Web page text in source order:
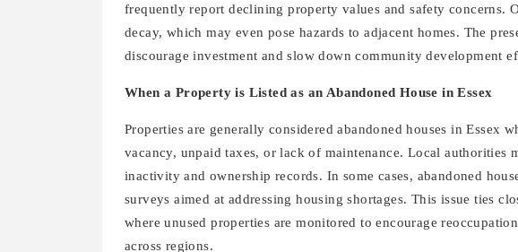
frequently report declining property values and safety concerns.
decay, which may even pose hazards to adjacent homes. The
discourage investment and slow down community development
When a Property is Listed as an Abandoned House in Essex
Properties are generally considered abandoned houses in Essex
vacancy, unpaid taxes, or lack of maintenance. Local authorities
inactivity and ownership records. In some cases, abandoned
surveys aimed at addressing housing shortages. This issue ties
where unused properties are monitored to encourage
across regions.